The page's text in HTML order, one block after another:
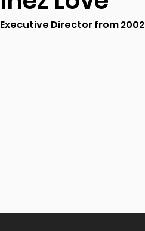
Executive Director from